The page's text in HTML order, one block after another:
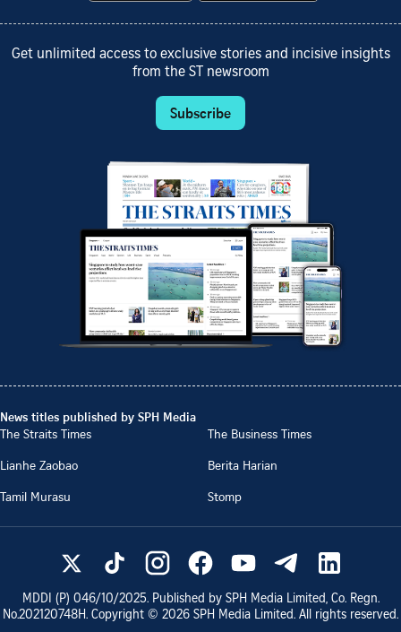
Get unlimited access to exclusive stories and incisive insights
from the ST newsroom
Subscribe
News titles published by SPH Media
The Straits Times
The Business Times
Lianhe Zaobao
Berita Harian
Tamil Murasu
Stomp
MDDI (P) 046/10/2025. Published by SPH Media Limited, Co. Regn.
No.202120748H. Copyright © 2026 SPH Media Limited. All rights reserved.